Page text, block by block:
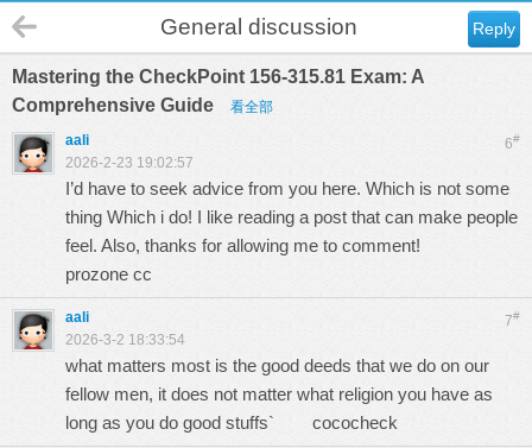
Reply
General discussion
Mastering the CheckPoint 156-315.81 Exam: A
Comprehensive Guide
看全部
6#
aali
2026-2-23 19:02:57
I’d have to seek advice from you here. Which is not some
thing Which i do! I like reading a post that can make people
feel. Also, thanks for allowing me to comment!
prozone cc
7#
aali
2026-3-2 18:33:54
what matters most is the good deeds that we do on our
fellow men, it does not matter what religion you have as
long as you do good stuffs` cococheck